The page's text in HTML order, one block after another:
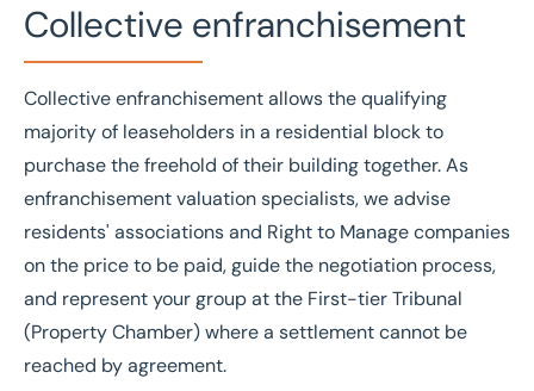
Collective enfranchisement
Collective enfranchisement allows the qualifying
majority of leaseholders in a residential block to
purchase the freehold of their building together. As
enfranchisement valuation specialists, we advise
residents' associations and Right to Managecompanies
on the price to be paid, guide the negotiation process,
and represent your group at the First-tier Tribunal
(Property Chamber) where a settlement cannot be
reached by agreement.